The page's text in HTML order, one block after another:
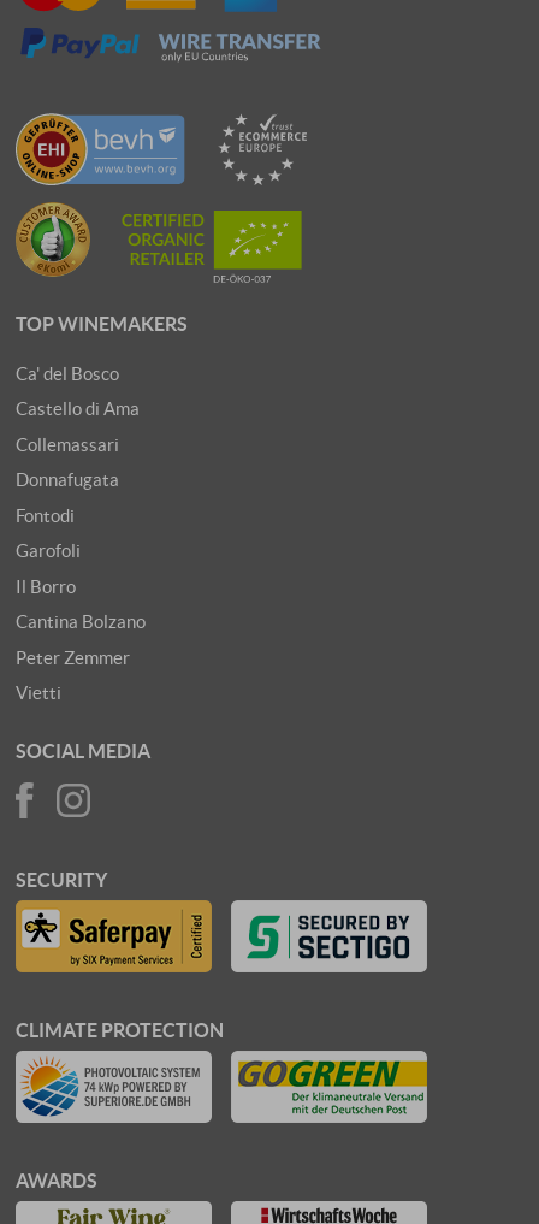
TOP WINEMAKERS
Ca' del Bosco
Castello di Ama
Collemassari
Donnafugata
Fontodi
Garofoli
Il Borro
Cantina Bolzano
Peter Zemmer
Vietti
SOCIAL MEDIA
SECURITY
CLIMATE PROTECTION
AWARDS